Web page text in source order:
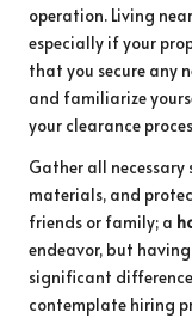
operation. Living
especially if your
that you secure any
and familiarize
your clearance
Gather all necessary
materials, and
friends or family; a
endeavor, but
significant
contemplate hiring